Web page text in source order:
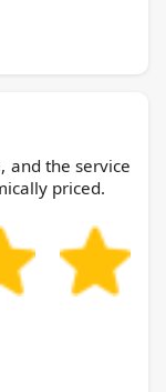
and the service
priced.